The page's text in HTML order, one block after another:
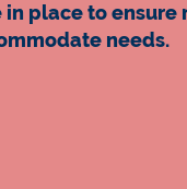
in place to
needs.